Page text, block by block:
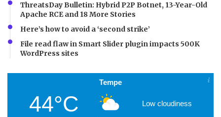
ThreatsDay Bulletin: Hybrid P2P Botnet, 13-Year-Old
Apache RCE and 18 More Stories
Here’s how to avoid a ‘second strike’
File read flaw in Smart Slider plugin impacts 500K
WordPress sites
Tempe
44°C Low cloudiness